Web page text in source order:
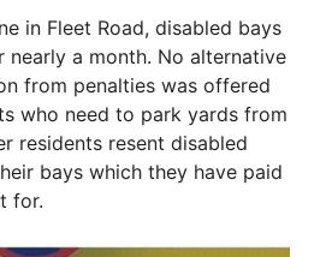
in Fleet Road, disabled bays
nearly a month. No alternative
from penalties was offered
who need to park yards from
residents resent disabled
bays which they have paid
for.